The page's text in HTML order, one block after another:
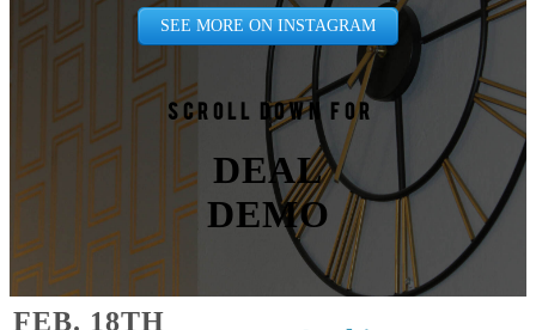
SEE MORE ON INSTAGRAM
Scroll down for
DEAL
DEMO
FEB. 18TH